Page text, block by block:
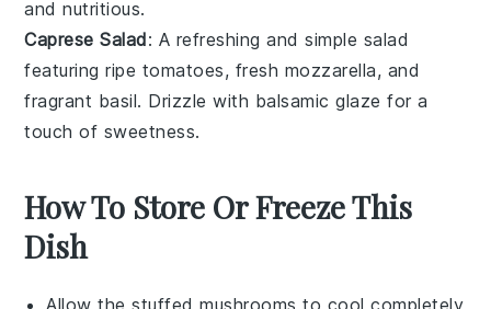
and nutritious.
Caprese Salad: A refreshing and simple salad
featuring ripe tomatoes, fresh mozzarella, and
fragrant basil. Drizzle with balsamic glaze for a
touch of sweetness.
How To Store Or Freeze This
Dish